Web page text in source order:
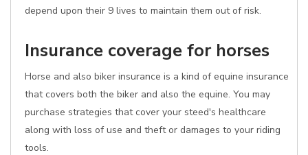
depend upon their 9 lives to maintain them out of risk.
Insurance coverage for horses
Horse and also biker insurance is a kind of equine insurance
that covers both the biker and also the equine. You may
purchase strategies that cover your steed's healthcare
along with loss of use and theft or damages to your riding
tools.